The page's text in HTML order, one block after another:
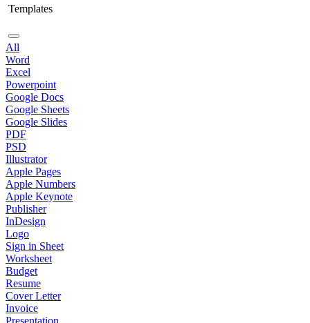
Templates
All
Word
Excel
Powerpoint
Google Docs
Google Sheets
Google Slides
PDF
PSD
Illustrator
Apple Pages
Apple Numbers
Apple Keynote
Publisher
InDesign
Logo
Sign in Sheet
Worksheet
Budget
Resume
Cover Letter
Invoice
Presentation